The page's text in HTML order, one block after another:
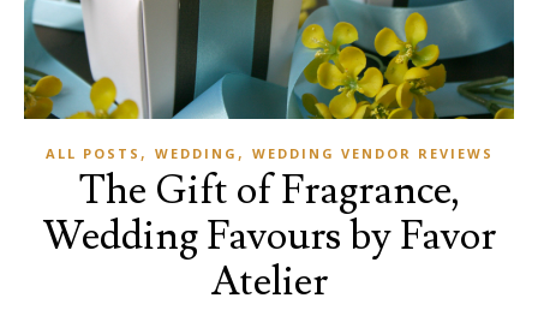
ALL POSTS , WEDDING , WEDDING VENDOR REVIEWS
The Gift of Fragrance,
Wedding Favours by Favor
Atelier